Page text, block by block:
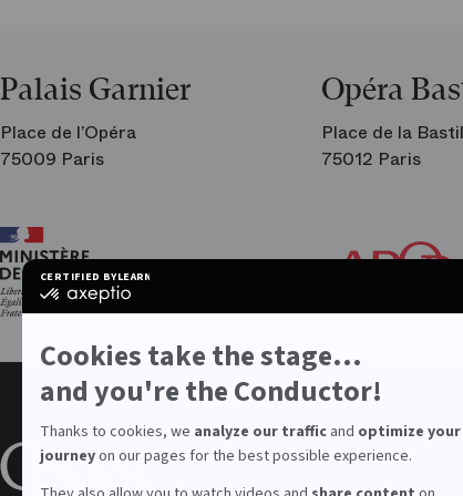
CERTIFIED BYLEARN MORE ON
certified
Learn
more
on
Cookies take the stage...
and you're the Conductor!
Thanks to cookies, we analyze our traffic and optimize your
journeyon our pages for the best possible experience.
Palais Garnier
Place de l’Opéra
75009 Paris
Opéra
Place de la
75012 Paris
About the OperaValues Join us
Job